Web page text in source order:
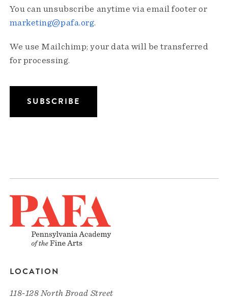
You can unsubscribe anytime via email footer or
marketing@pafa.org.
We use Mailchimp; your data will be transferred
for processing.
LOCATION
118-128 North Broad Street